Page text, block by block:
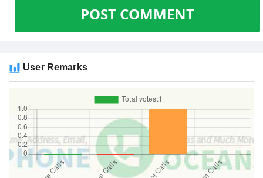
POST COMMENT
User Remarks